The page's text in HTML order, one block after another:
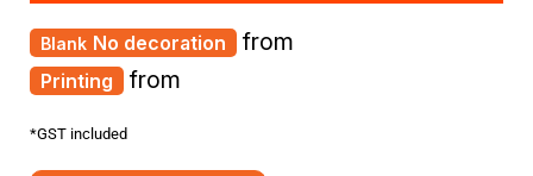
Printing from
No decoration from
*GST included